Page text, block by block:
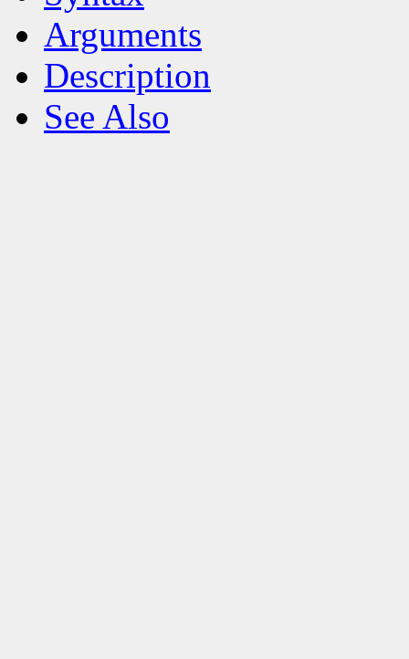
Arguments
Description
See Also